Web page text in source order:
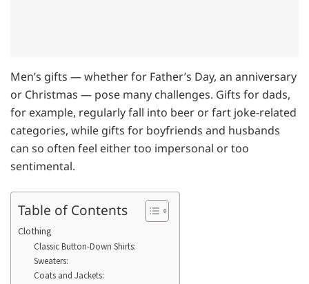
Men’s gifts — whether for Father’s Day, an anniversary
or Christmas — pose many challenges. Gifts for dads,
for example, regularly fall into beer or fart joke-related
categories, while gifts for boyfriends and husbands
can so often feel either too impersonal or too
sentimental.
Table of Contents
Clothing
Classic Button-Down Shirts:
Sweaters:
Coats and Jackets: